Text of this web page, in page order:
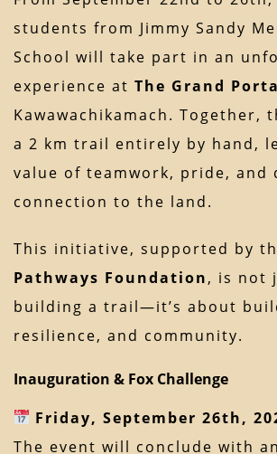
students from Jimmy Sandy
School will take part in an
experience at The Grand
Kawawachikamach. Together,
a 2 km trail entirely by hand,
value of teamwork, pride, and
connection to the land.
This initiative, supported by
Pathways Foundation, is not
building a trail—it’s about
resilience, and community.
Inauguration & Fox Challenge
Friday, September 26th,
The event will conclude with